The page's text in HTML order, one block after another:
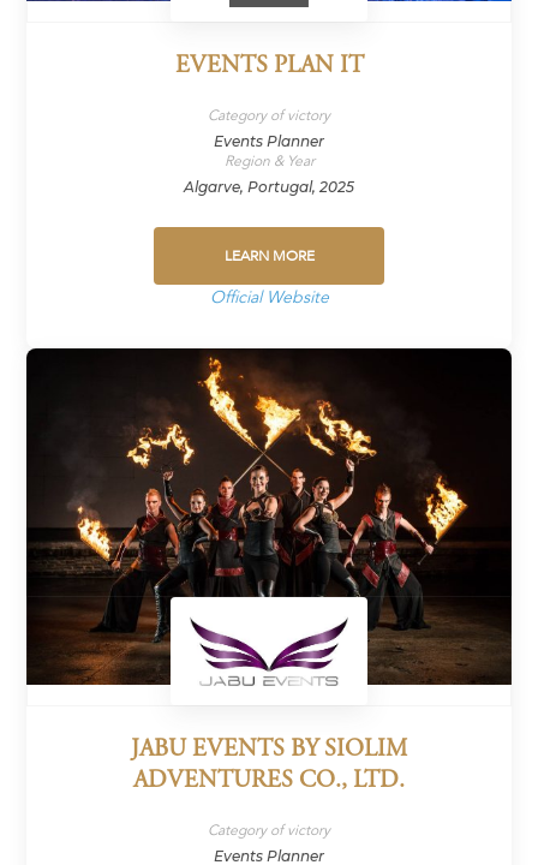
EVENTS PLAN IT
Category of victory
Events Planner
Region & Year
Algarve, Portugal, 2025
LEARN MORE
Official Website
JABU EVENTS BY SIOLIM
ADVENTURES CO., LTD.
Category of victory
Events Planner